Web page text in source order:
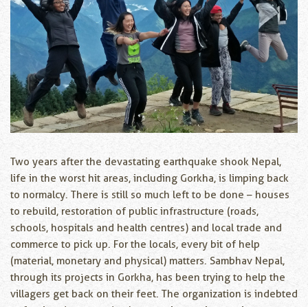
Two years after the devastating earthquake shook Nepal,
life in the worst hit areas, including Gorkha, is limping back
to normalcy. There is still so much left to be done – houses
to rebuild, restoration of public infrastructure (roads,
schools, hospitals and health centres) and local trade and
commerce to pick up. For the locals, every bit of help
(material, monetary and physical) matters. Sambhav Nepal,
through its projects in Gorkha, has been trying to help the
villagers get back on their feet. The organization is indebted